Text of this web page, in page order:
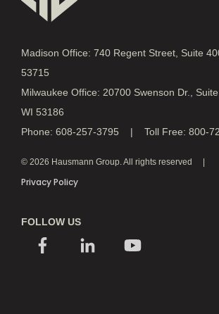
Madison Office: 740 Regent Street, Suite
53715
Milwaukee Office: 20700 Swenson Dr.,
WI 53186
Phone: 608-257-3795 | Toll Free: 800-
© 2026 Hausmann Group. All rights reserved
Privacy Policy
FOLLOW US